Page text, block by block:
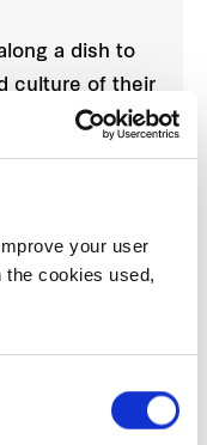
your user
the cookies used,
a dish to
culture of their
an array of
told us what
Mr Baksmati.
into a